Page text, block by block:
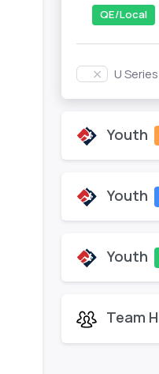
QE/Local
U
Youth
Youth
Youth
Team